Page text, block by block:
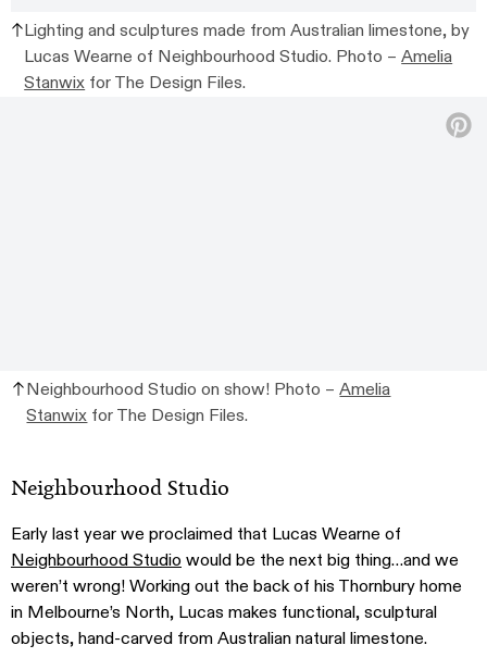
Lighting and sculptures made from Australian limestone, by
Lucas Wearne of Neighbourhood Studio. Photo –Amelia
Stanwix for The Design Files.
Neighbourhood Studio on show! Photo –Amelia
Stanwix for The Design Files.
Neighbourhood Studio
Early last year we proclaimed that Lucas Wearne of
Neighbourhood Studio would be the next big thing…and we
weren’t wrong! Working out the back of his Thornbury home
in Melbourne’s North, Lucas makes functional, sculptural
objects, hand-carved from Australian natural limestone.